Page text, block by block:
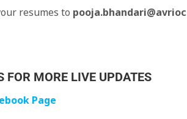
resumes to
FOR MORE LIVE UPDATES
Page